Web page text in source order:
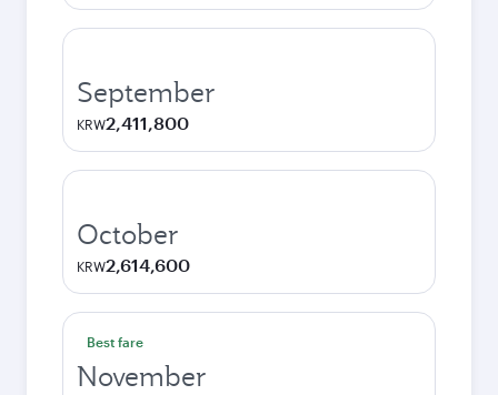
September
KRW2,411,800
October
KRW2,614,600
Best fare
November